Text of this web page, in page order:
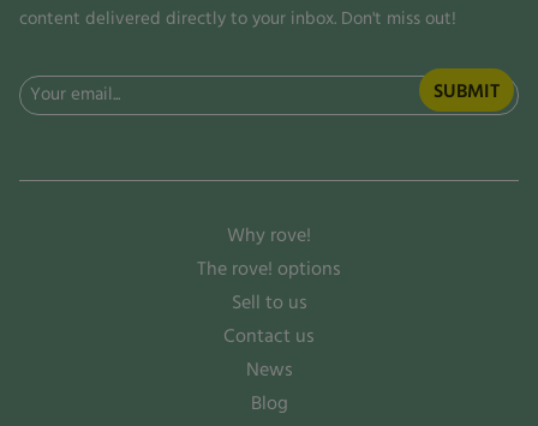
content delivered directly to your inbox. Don't miss out!
Email
Why rove!
The rove! options
Sell to us
Contact us
News
Blog